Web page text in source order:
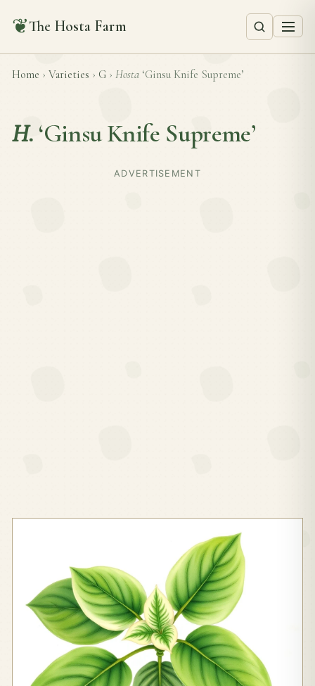
❦The Hosta Farm
Home › Varieties › G › Hosta ‘Ginsu Knife Supreme’
H. ‘Ginsu Knife Supreme’
ADVERTISEMENT